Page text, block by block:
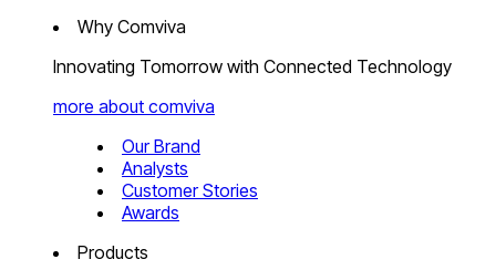
Why Comviva
Innovating Tomorrow with Connected Technology
more about comviva
Our Brand
Analysts
Customer Stories
Awards
Products